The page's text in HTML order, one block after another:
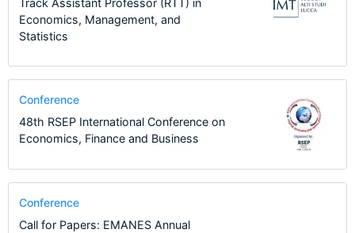
Economics, Management, and
Statistics
Conference
48th RSEP International Conference on
Economics, Finance and Business
Conference
Call for Papers: EMANES Annual